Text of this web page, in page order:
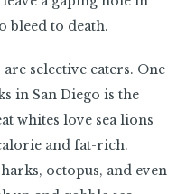
bleed to death.
selective eaters. One
in San Diego is the
whites love sea lions
and fat-rich.
octopus, and even